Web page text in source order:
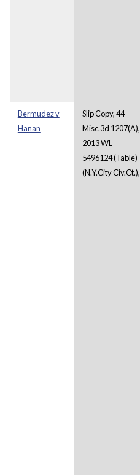
Bermudez v
Hanan
Slip Copy, 44
Misc.3d 1207(A),
2013 WL
5496124 (Table)
(N.Y.City Civ.Ct.),